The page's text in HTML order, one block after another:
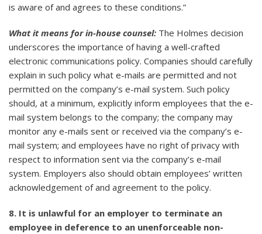
is aware of and agrees to these conditions.”
What it means for in-house counsel: The Holmes decision
underscores the importance of having a well-crafted
electronic communications policy. Companies should carefully
explain in such policy what e-mails are permitted and not
permitted on the company’s e-mail system. Such policy
should, at a minimum, explicitly inform employees that the e-
mail system belongs to the company; the company may
monitor any e-mails sent or received via the company’s e-
mail system; and employees have no right of privacy with
respect to information sent via the company’s e-mail
system. Employers also should obtain employees’ written
acknowledgement of and agreement to the policy.
8. It is unlawful for an employer to terminate an
employee in deference to an unenforceable non-